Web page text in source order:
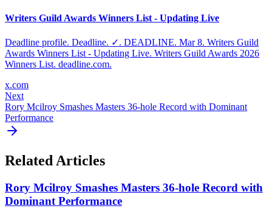
Writers Guild Awards Winners List - Updating Live
Deadline profile. Deadline. ✓. DEADLINE. Mar 8. Writers Guild
Awards Winners List - Updating Live. Writers Guild Awards 2026
Winners List. deadline.com.
x.com
Next
Rory Mcilroy Smashes Masters 36-hole Record with Dominant
Performance
Related Articles
Rory Mcilroy Smashes Masters 36-hole Record with
Dominant Performance